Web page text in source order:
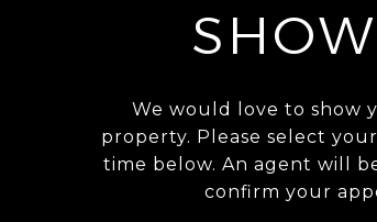
We would love to show
property. Please select
time below. An agent will
confirm your